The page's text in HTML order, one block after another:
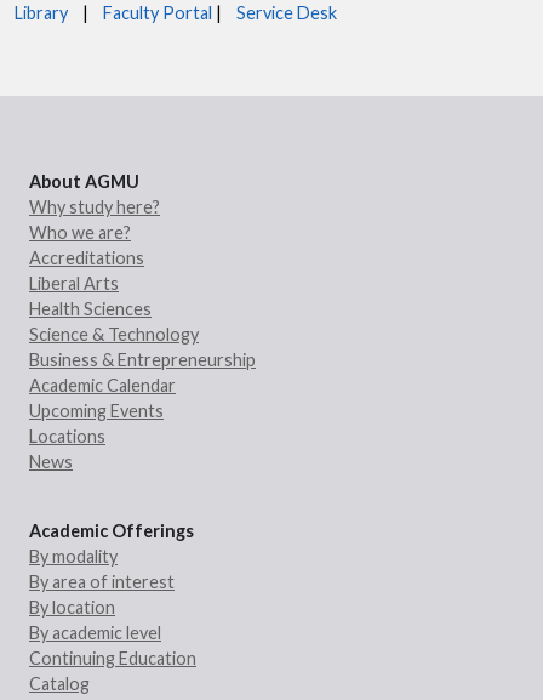
Library | Faculty Portal | Service Desk
About AGMU
Why study here?
Who we are?
Accreditations
Liberal Arts
Health Sciences
Science & Technology
Business & Entrepreneurship
Academic Calendar
Upcoming Events
Locations
News
Academic Offerings
By modality
By area of interest
By location
By academic level
Continuing Education
Catalog